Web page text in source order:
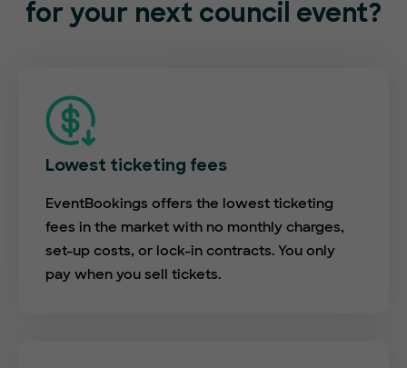
for your next council event?
Lowest ticketing fees
EventBookings offers the lowest ticketing
fees in the market with no monthly charges,
set-up costs, or lock-in contracts. You only
pay when you sell tickets.